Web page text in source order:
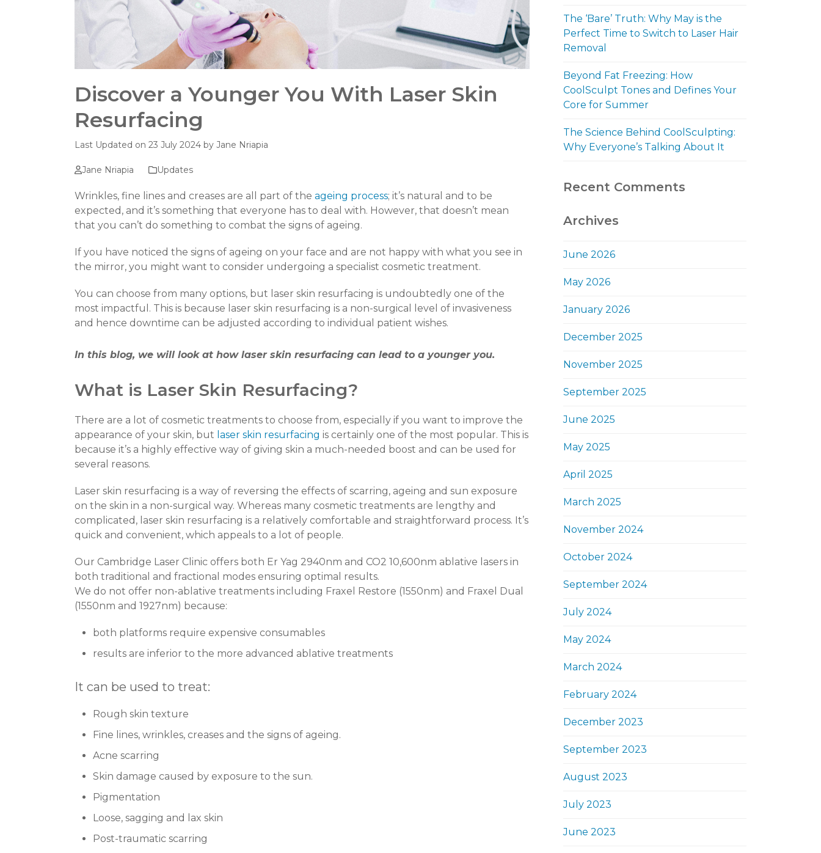
Discover a Younger You With Laser Skin
Resurfacing
Last Updated on 23 July 2024 by Jane Nriapia
Jane Nriapia Updates
Wrinkles, fine lines and creases are all part of the ageing process; it’s natural and to be
expected, and it’s something that everyone has to deal with. However, that doesn’t mean
that you can’t do something to combat the signs of ageing.
If you have noticed the signs of ageing on your face and are not happy with what you see in
the mirror, you might want to consider undergoing a specialist cosmetic treatment.
You can choose from many options, but laser skin resurfacing is undoubtedly one of the
most impactful. This is because laser skin resurfacing is a non-surgical level of invasiveness
and hence downtime can be adjusted according to individual patient wishes.
In this blog, we will look at how laser skin resurfacing can lead to a younger you.
What is Laser Skin Resurfacing?
There are a lot of cosmetic treatments to choose from, especially if you want to improve the
appearance of your skin, but laser skin resurfacing is certainly one of the most popular. This is
because it’s a highly effective way of giving skin a much-needed boost and can be used for
several reasons.
Laser skin resurfacing is a way of reversing the effects of scarring, ageing and sun exposure
on the skin in a non-surgical way. Whereas many cosmetic treatments are lengthy and
complicated, laser skin resurfacing is a relatively comfortable and straightforward process. It’s
quick and convenient, which appeals to a lot of people.
Our Cambridge Laser Clinic offers both Er Yag 2940nm and CO2 10,600nm ablative lasers in
both traditional and fractional modes ensuring optimal results.
We do not offer non-ablative treatments including Fraxel Restore (1550nm) and Fraxel Dual
(1550nm and 1927nm) because:
both platforms require expensive consumables
results are inferior to the more advanced ablative treatments
It can be used to treat:
Rough skin texture
Fine lines, wrinkles, creases and the signs of ageing.
Acne scarring
Skin damage caused by exposure to the sun.
Pigmentation
Loose, sagging and lax skin
Post-traumatic scarring
The ‘Bare’ Truth: Why May is the
Perfect Time to Switch to Laser Hair
Removal
Beyond Fat Freezing: How
CoolSculpt Tones and Defines Your
Core for Summer
The Science Behind CoolSculpting:
Why Everyone’s Talking About It
Recent Comments
Archives
June 2026
May 2026
January 2026
December 2025
November 2025
September 2025
June 2025
May 2025
April 2025
March 2025
November 2024
October 2024
September 2024
July 2024
May 2024
March 2024
February 2024
December 2023
September 2023
August 2023
July 2023
June 2023